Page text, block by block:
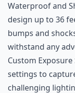
Waterproof and
design up to 36
bumps and
withstand any
Custom
settings to
challenging